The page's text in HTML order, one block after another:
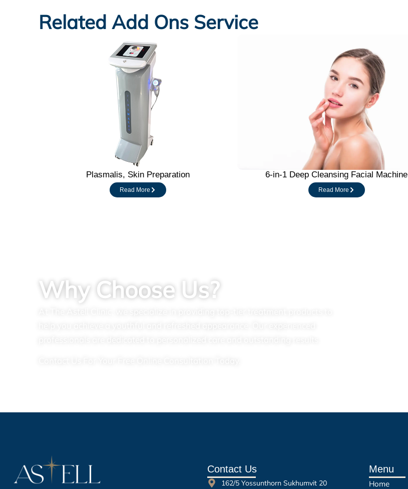
Related Add Ons Service
Plasmalis, Skin Preparation
Read More
6-in-1 Deep Cleansing Facial Machine
Read More
Why Choose Us?
Contact Us
162/5 Yossunthorn Sukhumvit 20
Menu
Home